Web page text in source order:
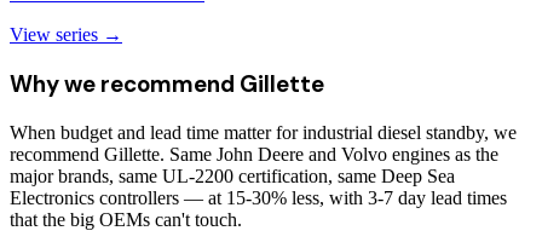
View series →
Why we recommend Gillette
When budget and lead time matter for industrial diesel standby, we
recommend Gillette. Same John Deere and Volvo engines as the
major brands, same UL-2200 certification, same Deep Sea
Electronics controllers — at 15-30% less, with 3-7 day lead times
that the big OEMs can't touch.